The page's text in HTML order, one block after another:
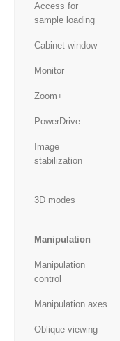
Access for
sample loading
Cabinet window
Monitor
Zoom+
PowerDrive
Image
stabilization
3D modes
Manipulation
Manipulation
control
Manipulation axes
Oblique viewing